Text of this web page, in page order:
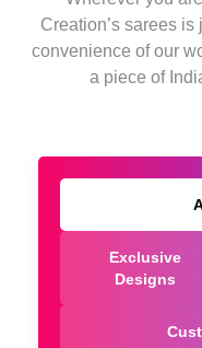
Creation’s sarees
convenience of our
a piece of
Exclusive
Designs